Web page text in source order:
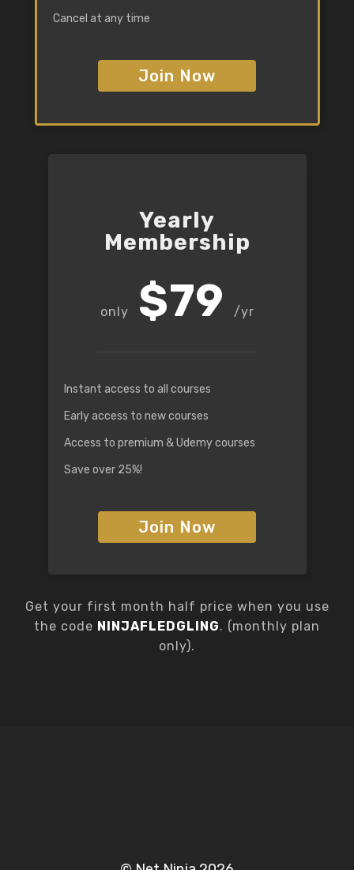
Cancel at any time
Join Now
Yearly
Membership
$79 /yr
Instant access to all courses
Early access to new courses
Access to premium & Udemy courses
Save over 25%!
Join Now
Get your first month half price when you use
the code NINJAFLEDGLING. (monthly plan
only).